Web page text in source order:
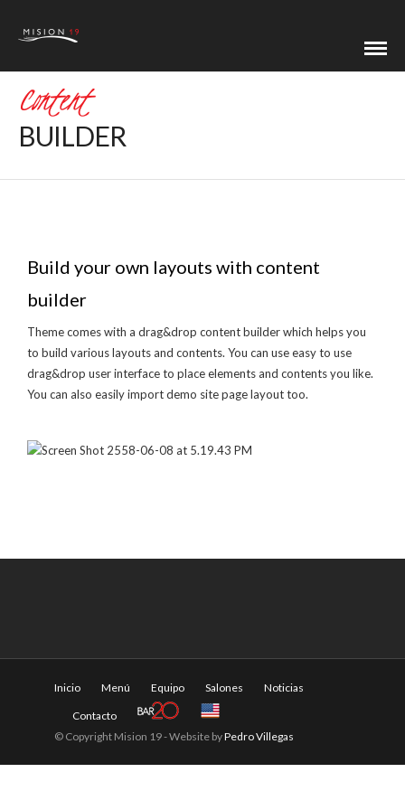
Content
BUILDER
Build your own layouts with content
builder
Theme comes with a drag&drop content builder which helps you
to build various layouts and contents. You can use easy to use
drag&drop user interface to place elements and contents you like.
You can also easily import demo site page layout too.
Inicio Menú Equipo Salones Noticias
Contacto
© Copyright Mision 19 - Website byPedro Villegas